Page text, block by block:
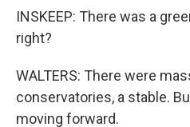
INSKEEP: There was a
right?
WALTERS: There were
conservatories, a stable.
moving forward.